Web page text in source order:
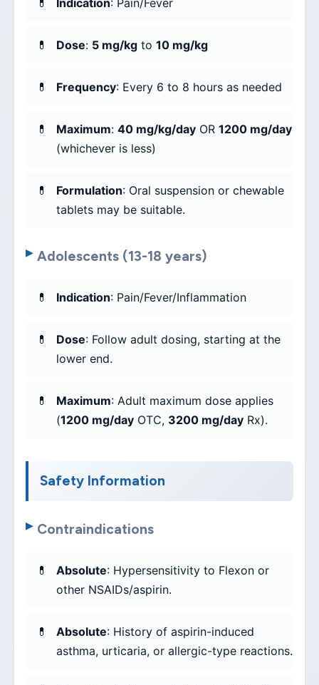
Indication: Pain/Fever
Dose: 5 mg/kg to 10 mg/kg
Frequency: Every 6 to 8 hours as needed
Maximum: 40 mg/kg/day OR 1200 mg/day
(whichever is less)
Formulation: Oral suspension or chewable
tablets may be suitable.
Adolescents (13-18 years)
Indication: Pain/Fever/Inflammation
Dose: Follow adult dosing, starting at the
lower end.
Maximum: Adult maximum dose applies
(1200 mg/day OTC, 3200 mg/day Rx).
Safety Information
Contraindications
Absolute: Hypersensitivity to Flexon or
other NSAIDs/aspirin.
Absolute: History of aspirin-induced
asthma, urticaria, or allergic-type reactions.